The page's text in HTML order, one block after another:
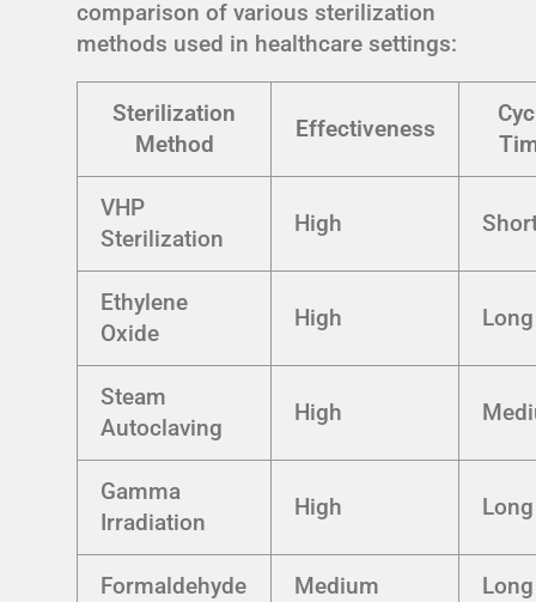
comparison of various sterilization
methods used in healthcare settings:
Sterilization
Method
Effectiveness
VHP
Sterilization
High
Ethylene
Oxide
High Long
Steam
Autoclaving
High
Gamma
Irradiation
High Long
Formaldehyde Medium Long